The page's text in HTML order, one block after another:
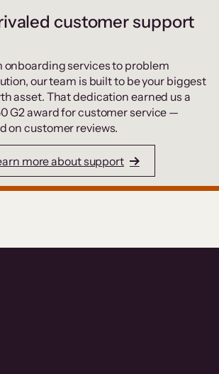
customer support
onboarding services to problem
our team is built to be your biggest
asset. That dedication earned us a
G2 award for customer service —
on customer reviews.
more about support